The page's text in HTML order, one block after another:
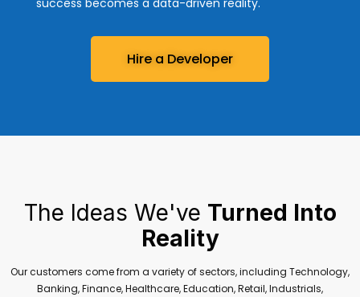
Hire a Developer
The Ideas We've Turned Into
Reality
Our customers come from a variety of sectors, including Technology,
Banking, Finance, Healthcare, Education, Retail, Industrials,